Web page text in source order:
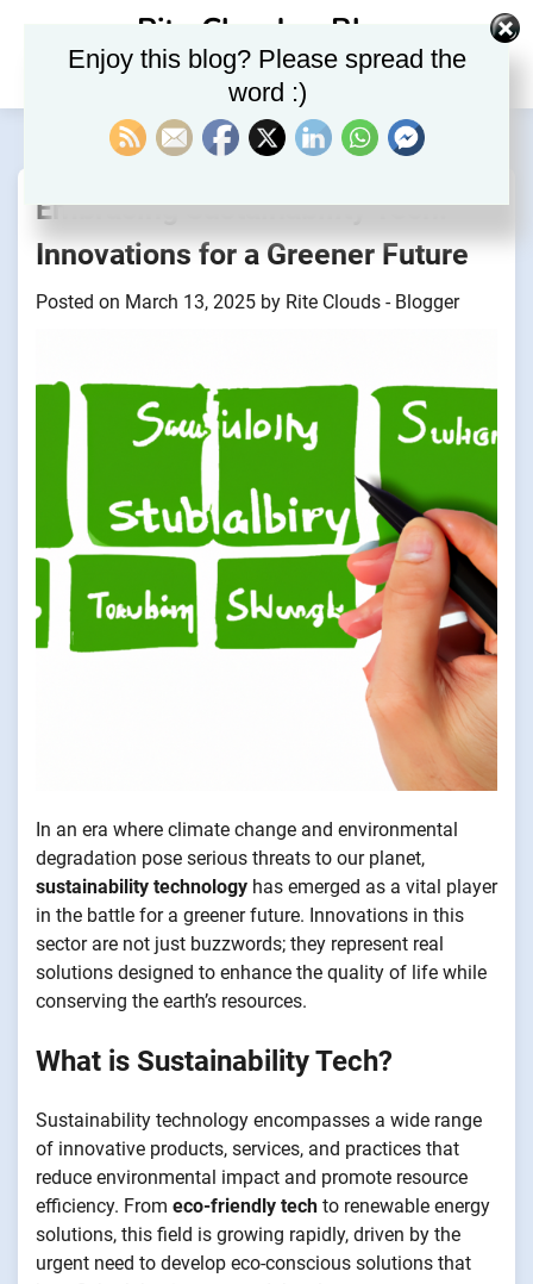
Rite Clouds – Blog
Embracing Sustainability Tech:
Innovations for a Greener Future
Posted on March 13, 2025 by Rite Clouds - Blogger
In an era where climate change and environmental
degradation pose serious threats to our planet,
sustainability technology has emerged as a vital player
in the battle for a greener future. Innovations in this
sector are not just buzzwords; they represent real
solutions designed to enhance the quality of life while
conserving the earth’s resources.
What is Sustainability Tech?
Sustainability technology encompasses a wide range
of innovative products, services, and practices that
reduce environmental impact and promote resource
efficiency. From eco-friendly tech to renewable energy
solutions, this field is growing rapidly, driven by the
urgent need to develop eco-conscious solutions that
Enjoy this blog? Please spread the
word :)